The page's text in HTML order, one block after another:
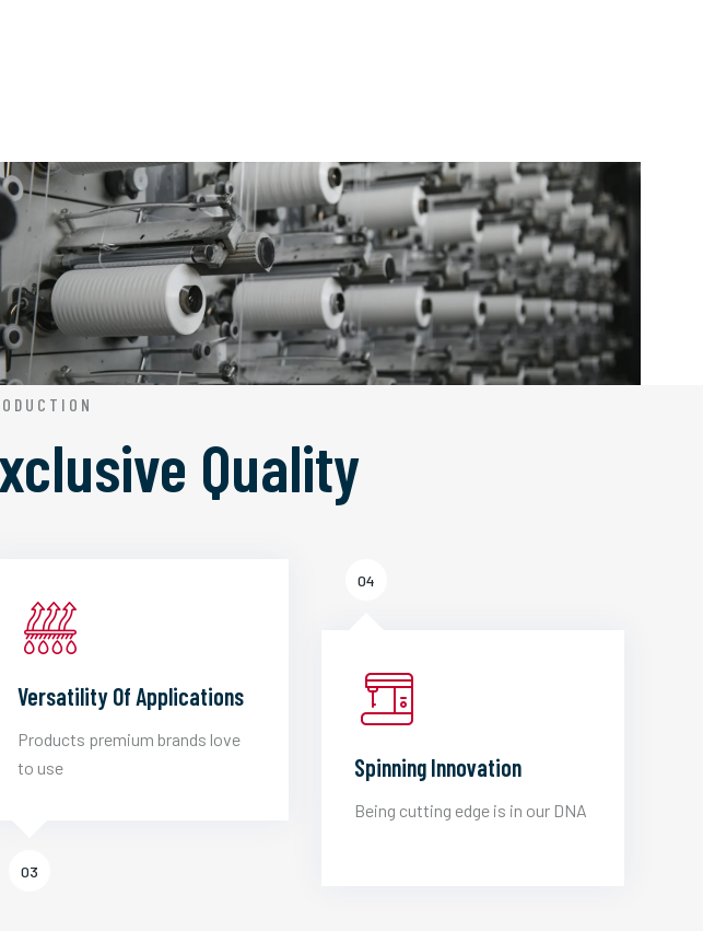
Quality
Versatility Of Applications
Products premium brands love
to use
03
04
Spinning Innovation
Being cutting edge is in our DNA